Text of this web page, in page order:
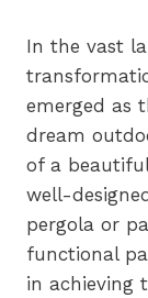
In the vast
emerged as
dream
of a
well-
pergola or
functional
in achieving